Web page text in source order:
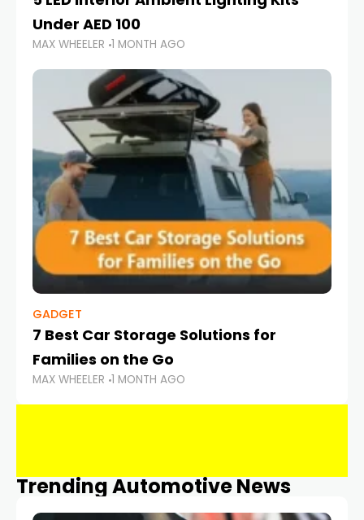
Under AED 100
MAX WHEELER 1 MONTH AGO
GADGET
7 Best Car Storage Solutions for
Families on the Go
MAX WHEELER 1 MONTH AGO
Trending Automotive News